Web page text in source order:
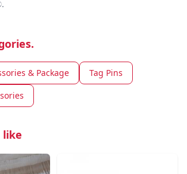
& Package
Tag Pins
like